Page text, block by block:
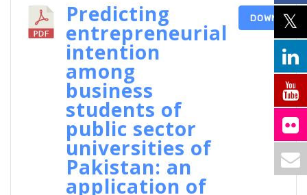
Predicting
entrepreneurial
intention
among
business
students of
public sector
universities of
Pakistan: an
application of
DOWNLOAD